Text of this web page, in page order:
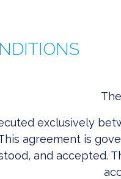
The
exclusively
agreement is
and accepted.